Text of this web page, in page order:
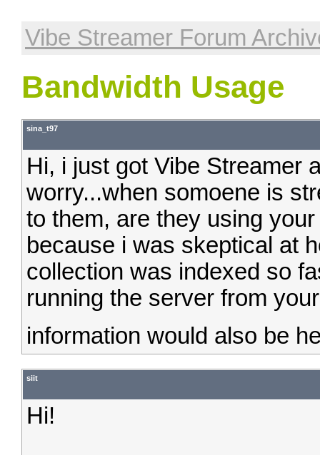
Vibe Streamer Forum
Bandwidth Usage
sina_t97
Hi, i just got Vibe Streamer
worry...when somoene is
to them, are they using
because i was skeptical at
collection was indexed so
running the server from
information would also be
siit
Hi!